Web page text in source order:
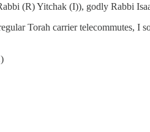
(R) Yitchak (I)), godly Rabbi
Torah carrier telecommutes, I